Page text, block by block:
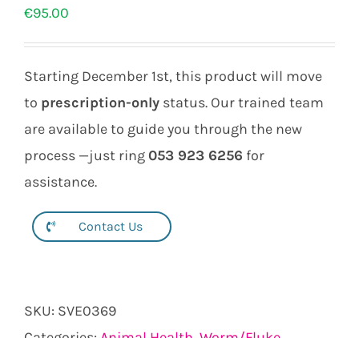
€95.00
Starting December 1st, this product will move
to prescription-only status. Our trained team
are available to guide you through the new
process —just ring 053 923 6256 for
assistance.
Contact Us
SKU: SVE0369